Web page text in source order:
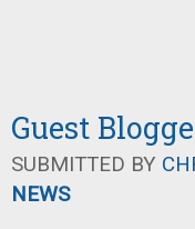
Guest
SUBMITTED BY
NEWS